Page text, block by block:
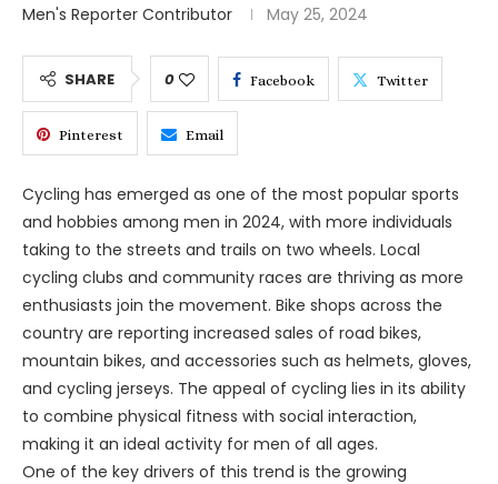
Men's Reporter Contributor
May 25, 2024
SHARE 0 Facebook Twitter
Pinterest Email
Cycling has emerged as one of the most popular sports
and hobbies among men in 2024, with more individuals
taking to the streets and trails on two wheels. Local
cycling clubs and community races are thriving as more
enthusiasts join the movement. Bike shops across the
country are reporting increased sales of road bikes,
mountain bikes, and accessories such as helmets, gloves,
and cycling jerseys. The appeal of cycling lies in its ability
to combine physical fitness with social interaction,
making it an ideal activity for men of all ages.
One of the key drivers of this trend is the growing